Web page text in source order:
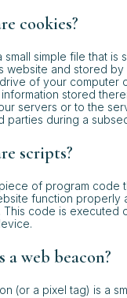
cookies?
small simple file that is
website and stored
of your computer
stored
servers or to the
parties during a
scripts?
of program code
function properly
This code is executed
a web beacon?
(or a pixel tag) is a